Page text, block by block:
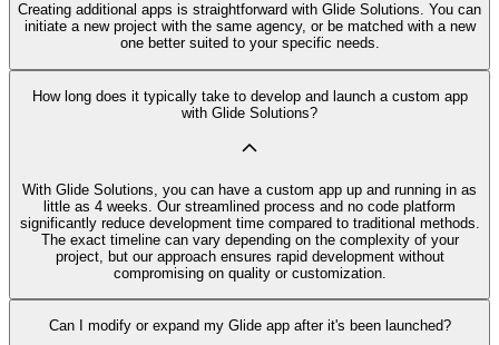
Creating additional apps is straightforward with Glide Solutions. You can
initiate a new project with the same agency, or be matched with a new
one better suited to your specific needs.
How long does it typically take to develop and launch a custom app
with Glide Solutions?
With Glide Solutions, you can have a custom app up and running in as
little as 4 weeks. Our streamlined process and no code platform
significantly reduce development time compared to traditional methods.
The exact timeline can vary depending on the complexity of your
project, but our approach ensures rapid development without
compromising on quality or customization.
Can I modify or expand my Glide app after it's been launched?